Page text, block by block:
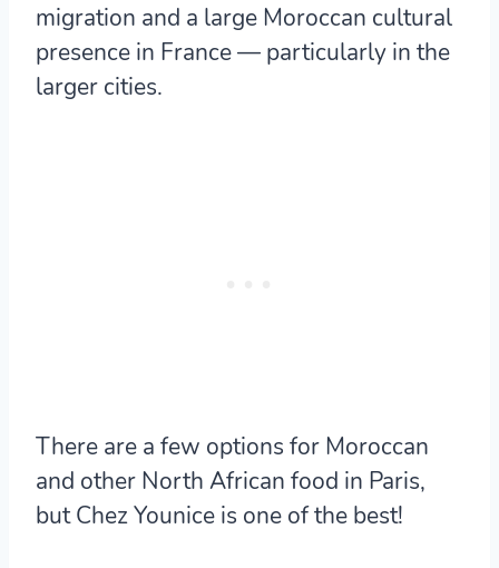
migration and a large Moroccan cultural
presence in France — particularly in the
larger cities.
There are a few options for Moroccan
and other North African food in Paris,
but Chez Younice is one of the best!